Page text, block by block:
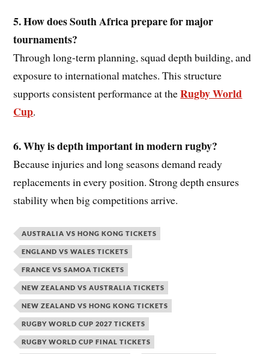
5. How does South Africa prepare for major
tournaments?
Through long-term planning, squad depth building, and
exposure to international matches. This structure
supports consistent performance at theRugby World
Cup.
6. Why is depth important in modern rugby?
Because injuries and long seasons demand ready
replacements in every position. Strong depth ensures
stability when big competitions arrive.
AUSTRALIA VS HONG KONG TICKETS
ENGLAND VS WALES TICKETS
FRANCE VS SAMOA TICKETS
NEW ZEALAND VS AUSTRALIA TICKETS
NEW ZEALAND VS HONG KONG TICKETS
RUGBY WORLD CUP 2027 TICKETS
RUGBY WORLD CUP FINAL TICKETS